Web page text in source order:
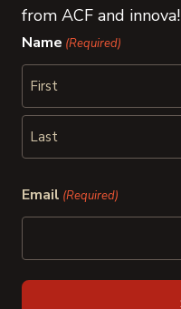
from ACF and innova!
Name (Required)
First
Email (Required)